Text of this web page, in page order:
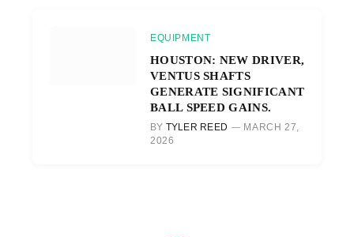
EQUIPMENT
HOUSTON: NEW DRIVER,
VENTUS SHAFTS
GENERATE SIGNIFICANT
BALL SPEED GAINS.
BY TYLER REED
MARCH 27,
2026